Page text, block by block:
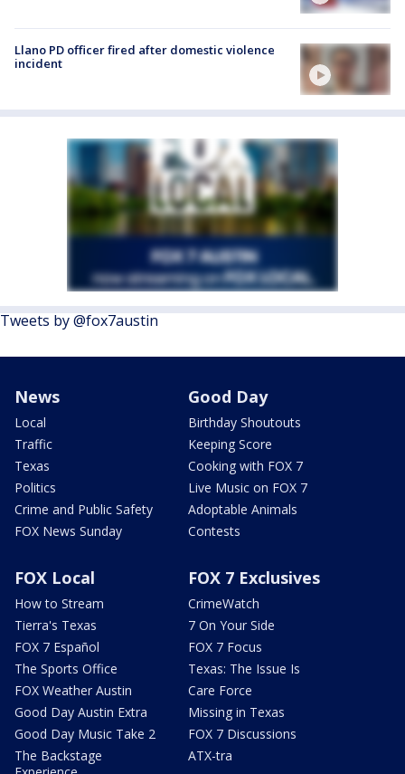
Llano PD officer fired after domestic violence
incident
Tweets by @fox7austin
News
Local
Traffic
Texas
Politics
Crime and Public Safety
FOX News Sunday
Good Day
Birthday Shoutouts
Keeping Score
Cooking with FOX 7
Live Music on FOX 7
Adoptable Animals
Contests
FOX Local
How to Stream
Tierra's Texas
FOX 7 Español
The Sports Office
FOX Weather Austin
Good Day Austin Extra
Good Day Music Take 2
The Backstage
FOX 7 Exclusives
CrimeWatch
7 On Your Side
FOX 7 Focus
Texas: The Issue Is
Care Force
Missing in Texas
FOX 7 Discussions
ATX-tra